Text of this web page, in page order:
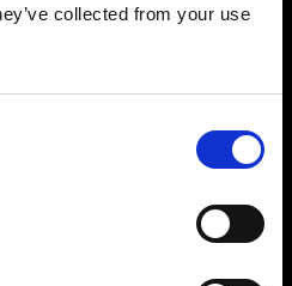
collected from your use
2021